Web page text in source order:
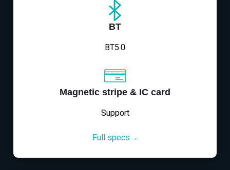
BT
BT5.0
Magnetic stripe & IC card
Support
Full specs→